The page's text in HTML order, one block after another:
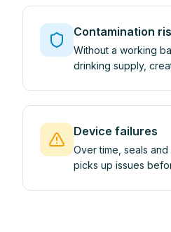
Contamination
Without a working
drinking supply,
Device failures
Over time, seals
picks up issues